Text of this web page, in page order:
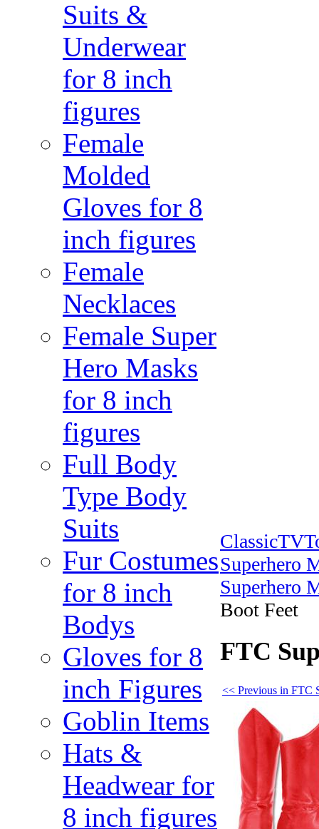
Suits &
Underwear
for 8 inch
figures
Female
Molded
Gloves for 8
inch figures
Female
Necklaces
Female Super
Hero Masks
for 8 inch
figures
Full Body
Type Body
Suits
Fur Costumes
for 8 inch
Bodys
Gloves for 8
inch Figures
Goblin Items
Hats &
Headwear for
8 inch figures
Superhero
Superhero
Boot Feet
FTC
<< Previous in FTC